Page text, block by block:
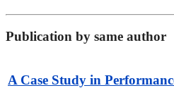
Publication by same author
A Case Study in